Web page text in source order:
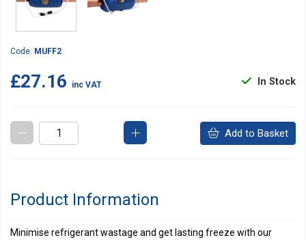
Code: MUFF2
In Stock
£27.16 inc VAT
Add to Basket
Product Information
Minimise refrigerant wastage and get lasting freeze with our